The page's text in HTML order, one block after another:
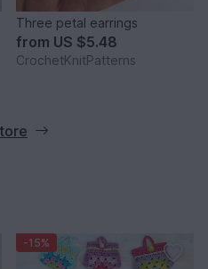
Three petal earrings
from US $5.48
CrochetKnitPatterns
-15%